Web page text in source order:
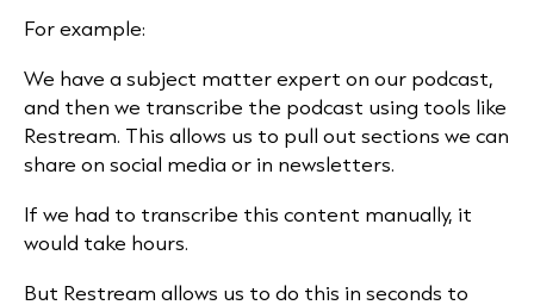
For example:
We have a subject matter expert on our podcast,
and then we transcribe the podcast using tools like
Restream. This allows us to pull out sections we can
share on social media or in newsletters.
If we had to transcribe this content manually, it
would take hours.
But Restream allows us to do this in seconds to